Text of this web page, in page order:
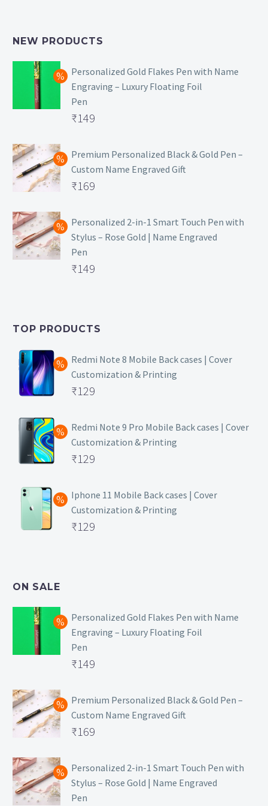
NEW PRODUCTS
Personalized Gold Flakes Pen with Name
Engraving – Luxury Floating Foil
Pen
Original
was:
₹699.
₹149
price
is:
₹149.
Premium Personalized Black & Gold Pen –
Custom Name Engraved Gift
Original
was:
₹499.
₹169
price
is:
₹169.
Personalized 2-in-1 Smart Touch Pen with
Stylus – Rose Gold | Name Engraved
Pen
Original
₹399.
₹149
is:
TOP PRODUCTS
Redmi Note 8 Mobile Back cases | Cover
Customization & Printing
Original
was:
₹499.
₹129
price
is:
₹129.
Redmi Note 9 Pro Mobile Back cases | Cover
Customization & Printing
Original
was:
₹499.
₹129
price
is:
₹129.
Iphone 11 Mobile Back cases | Cover
Customization & Printing
Original
₹129
ON SALE
Personalized Gold Flakes Pen with Name
Engraving – Luxury Floating Foil
Pen
Original
was:
₹699.
₹149
price
is:
₹149.
Premium Personalized Black & Gold Pen –
Custom Name Engraved Gift
Original
was:
₹499.
₹169
price
is:
₹169.
Personalized 2-in-1 Smart Touch Pen with
Stylus – Rose Gold | Name Engraved
Pen